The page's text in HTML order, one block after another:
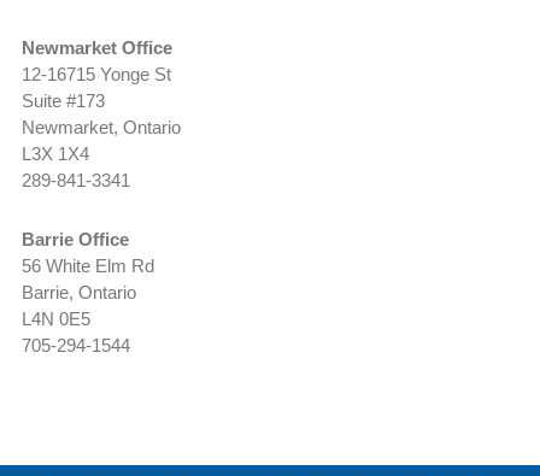
Newmarket Office
12-16715 Yonge St
Suite #173
Newmarket, Ontario
L3X 1X4
289-841-3341
Barrie Office
56 White Elm Rd
Barrie, Ontario
L4N 0E5
705-294-1544